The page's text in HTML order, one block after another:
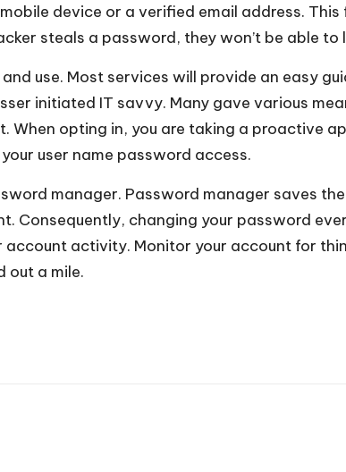
device or a verified email address.
steals a password, they won’t be able
use. Most services will provide an easy
initiated IT savvy. Many gave various
When opting in, you are taking a proactive
user name password access.
manager. Password manager saves
Consequently, changing your password
activity. Monitor your account for
out a mile.